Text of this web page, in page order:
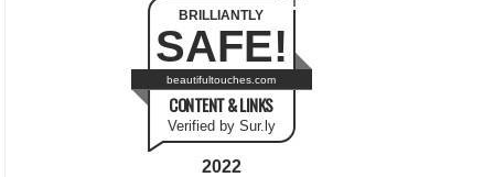
BRILLIANTLY
SAFE!
beautifultouches.com
CONTENT & LINKS
Verified by Sur.ly
2022